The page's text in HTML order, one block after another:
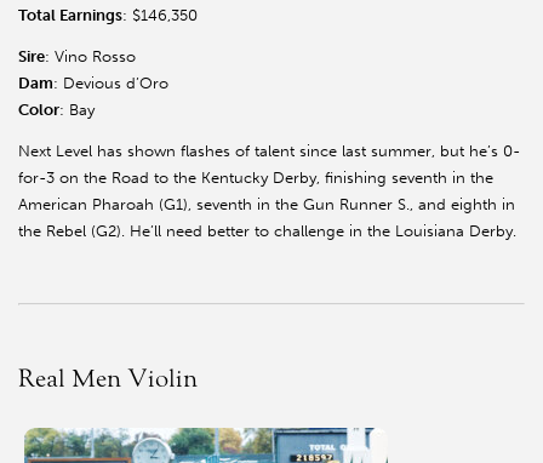
Total Earnings: $146,350
Sire: Vino Rosso
Dam: Devious d’Oro
Color: Bay
Next Level has shown flashes of talent since last summer, but he’s 0-
for-3 on the Road to the Kentucky Derby, finishing seventh in the
American Pharoah (G1), seventh in the Gun Runner S., and eighth in
the Rebel (G2). He’ll need better to challenge in the Louisiana Derby.
Real Men Violin